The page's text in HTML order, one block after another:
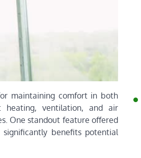
maintaining comfort in both
heating, ventilation, and air
One standout feature offered
benefits potential